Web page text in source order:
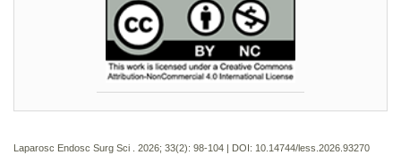
Laparosc Endosc Surg Sci . 2026; 33(2): 98-104 | DOI: 10.14744/less.2026.93270